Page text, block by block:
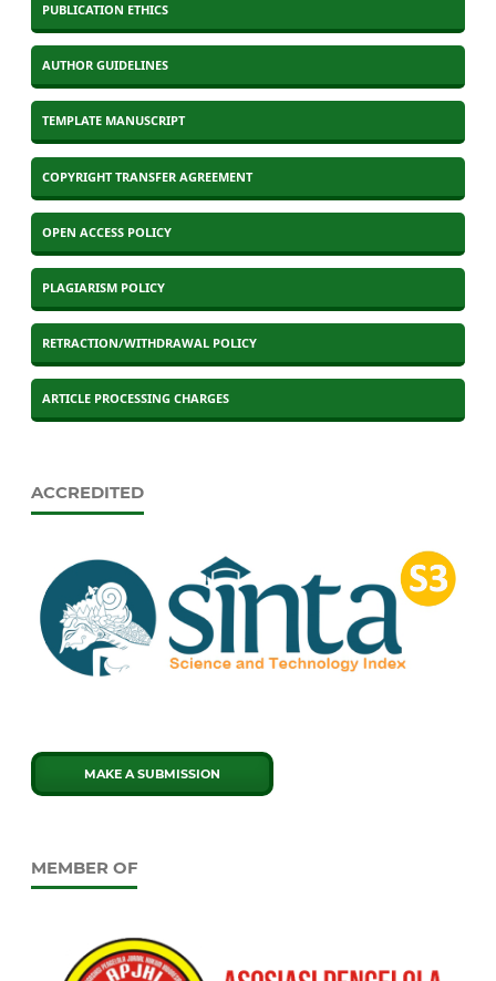
PUBLICATION ETHICS
AUTHOR GUIDELINES
TEMPLATE MANUSCRIPT
COPYRIGHT TRANSFER AGREEMENT
OPEN ACCESS POLICY
PLAGIARISM POLICY
RETRACTION/WITHDRAWAL POLICY
ARTICLE PROCESSING CHARGES
ACCREDITED
MAKE A SUBMISSION
MEMBER OF